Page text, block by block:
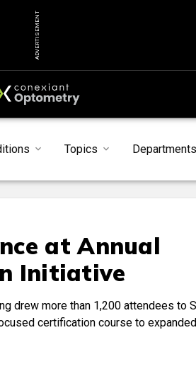
ADVERTISEMENT
Topics Departments
at Annual
Initiative
drew more than 1,200 attendees to
certification course to expanded